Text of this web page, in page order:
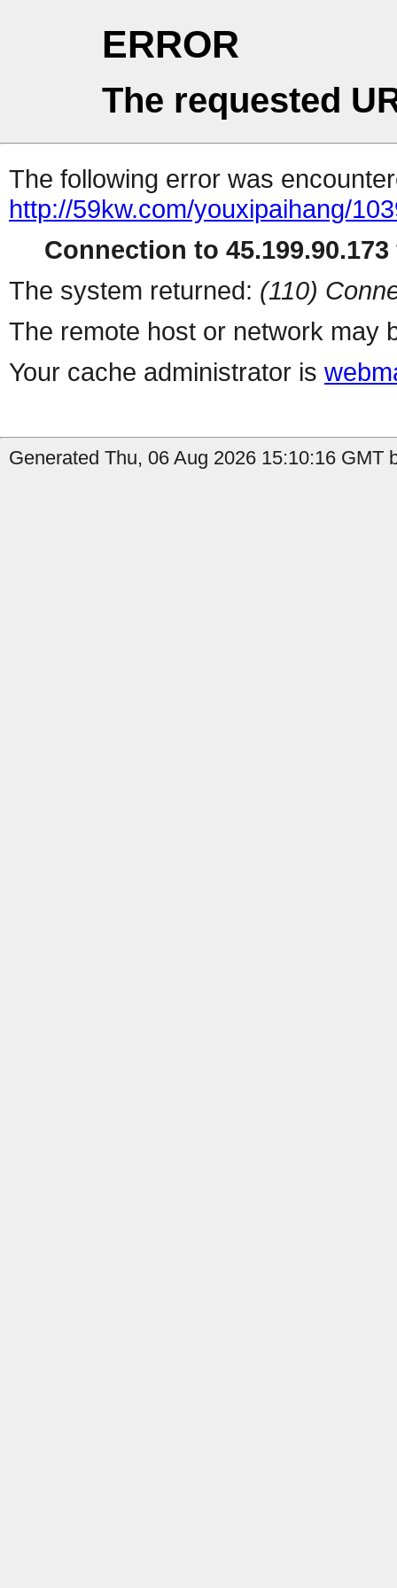
ERROR
The requested
The following error was
http://59kw.com/youxipaihang/
Connection to
The system returned: (110)
The remote host or network may
Your cache administrator is
Generated Thu, 06 Aug 2026 15:10:16